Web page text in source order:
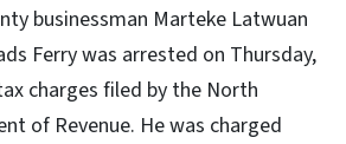
businessman Marteke Latwuan
Ferry was arrested on Thursday,
charges filed by the North
of Revenue. He was charged